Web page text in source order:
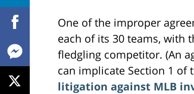
One of the improper
each of its 30 teams, with
fledgling competitor. (An
can implicate Section 1 of
litigation against MLB